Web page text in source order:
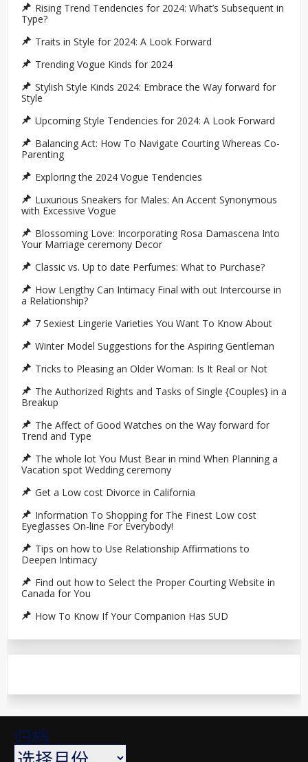
Rising Trend Tendencies for 2024: What’s Subsequent in
Type?
Traits in Style for 2024: A Look Forward
Trending Vogue Kinds for 2024
Stylish Style Kinds 2024: Embrace the Way forward for
Style
Upcoming Style Tendencies for 2024: A Look Forward
Balancing Act: How To Navigate Courting Whereas Co-
Parenting
Exploring the 2024 Vogue Tendencies
Luxurious Sneakers for Males: An Accent Synonymous
with Excessive Vogue
Blossoming Love: Incorporating Rosa Damascena Into
Your Marriage ceremony Decor
Classic vs. Up to date Perfumes: What to Purchase?
How Lengthy Can Intimacy Final with out Intercourse in
a Relationship?
7 Sexiest Lingerie Varieties You Want To Know About
Winter Model Suggestions for the Aspiring Gentleman
Tricks to Pleasing an Older Woman: Is It Real or Not
The Authorized Rights and Tasks of Single {Couples} in a
Breakup
The Affect of Good Watches on the Way forward for
Trend and Type
The whole lot You Must Bear in mind When Planning a
Vacation spot Wedding ceremony
Get a Low cost Divorce in California
Information To Shopping for The Finest Low cost
Eyeglasses On-line For Everybody!
Tips on how to Use Relationship Affirmations to
Deepen Intimacy
Find out how to Select the Proper Courting Website in
Canada for You
How To Know If Your Companion Has SUD
归档